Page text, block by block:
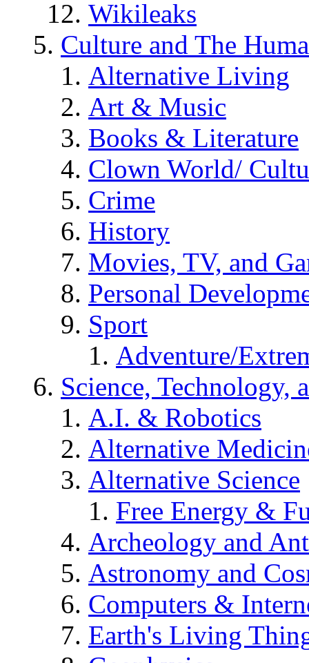
Wikileaks
Culture and The
Alternative Living
Art & Music
Books & Literature
Clown World/
Crime
History
Movies, TV, and
Personal
Sport
Adventure/
Science, Technology,
A.I. & Robotics
Alternative
Alternative Science
Free Energy &
Archeology and
Astronomy and
Computers &
Earth's Living